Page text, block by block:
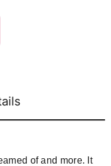
of and more. It